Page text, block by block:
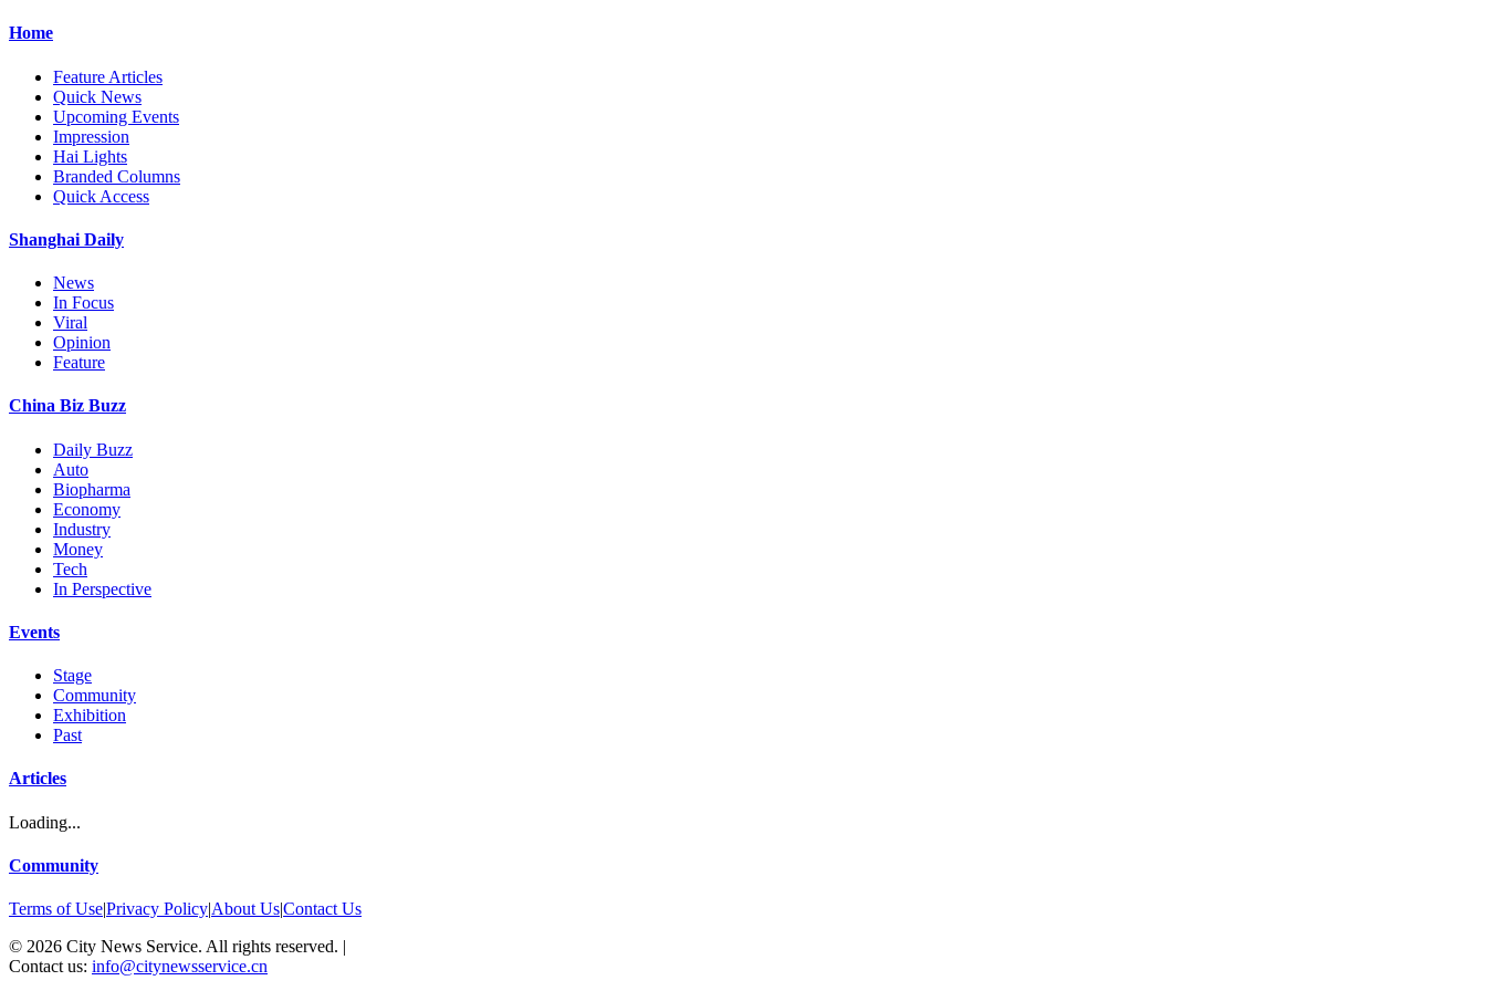
Home
Feature Articles
Quick News
Upcoming Events
Impression
Hai Lights
Branded Columns
Quick Access
Shanghai Daily
News
In Focus
Viral
Opinion
Feature
China Biz Buzz
Daily Buzz
Auto
Biopharma
Economy
Industry
Money
Tech
In Perspective
Events
Stage
Community
Exhibition
Past
Articles
Loading...
Community
Terms of Use|Privacy Policy|About Us|Contact Us
© 2026 City News Service. All rights reserved. |
Contact us: info@citynewsservice.cn